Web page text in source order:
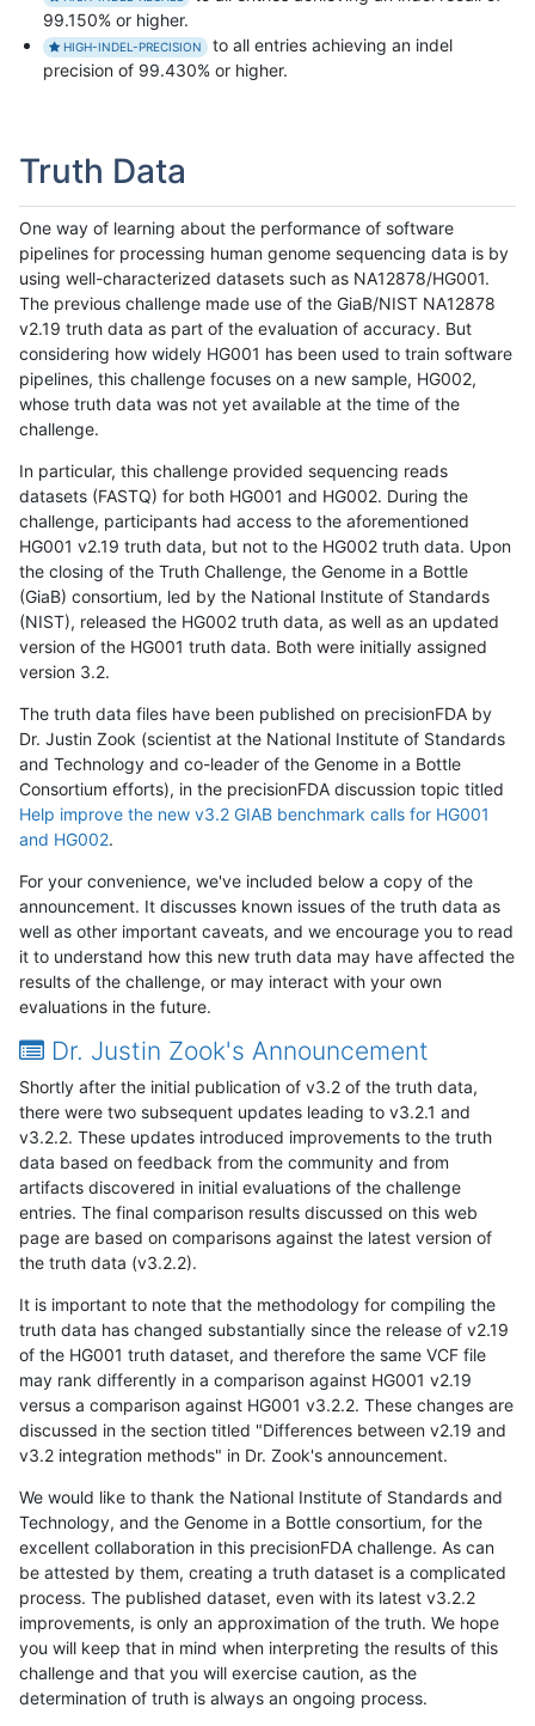
99.150% or higher.
HIGH-INDEL-PRECISION
to all entries achieving an indel
precision of 99.430% or higher.
Truth Data
One way of learning about the performance of software
pipelines for processing human genome sequencing data is by
using well-characterized datasets such as NA12878/HG001.
The previous challenge made use of the GiaB/NIST NA12878
v2.19 truth data as part of the evaluation of accuracy. But
considering how widely HG001 has been used to train software
pipelines, this challenge focuses on a new sample, HG002,
whose truth data was not yet available at the time of the
challenge.
In particular, this challenge provided sequencing reads
datasets (FASTQ) for both HG001 and HG002. During the
challenge, participants had access to the aforementioned
HG001 v2.19 truth data, but not to the HG002 truth data. Upon
the closing of the Truth Challenge, the Genome in a Bottle
(GiaB) consortium, led by the National Institute of Standards
(NIST), released the HG002 truth data, as well as an updated
version of the HG001 truth data. Both were initially assigned
version 3.2.
The truth data files have been published on precisionFDA by
Dr. Justin Zook (scientist at the National Institute of Standards
and Technology and co-leader of the Genome in a Bottle
Consortium efforts), in the precisionFDA discussion topic titled
Help improve the new v3.2 GIAB benchmark calls for HG001
and HG002.
For your convenience, we've included below a copy of the
announcement. It discusses known issues of the truth data as
well as other important caveats, and we encourage you to read
it to understand how this new truth data may have affected the
results of the challenge, or may interact with your own
evaluations in the future.
Dr. Justin Zook's Announcement
Shortly after the initial publication of v3.2 of the truth data,
there were two subsequent updates leading to v3.2.1 and
v3.2.2. These updates introduced improvements to the truth
data based on feedback from the community and from
artifacts discovered in initial evaluations of the challenge
entries. The final comparison results discussed on this web
page are based on comparisons against the latest version of
the truth data (v3.2.2).
It is important to note that the methodology for compiling the
truth data has changed substantially since the release of v2.19
of the HG001 truth dataset, and therefore the same VCF file
may rank differently in a comparison against HG001 v2.19
versus a comparison against HG001 v3.2.2. These changes are
discussed in the section titled "Differences between v2.19 and
v3.2 integration methods" in Dr. Zook's announcement.
We would like to thank the National Institute of Standards and
Technology, and the Genome in a Bottle consortium, for the
excellent collaboration in this precisionFDA challenge. As can
be attested by them, creating a truth dataset is a complicated
process. The published dataset, even with its latest v3.2.2
improvements, is only an approximation of the truth. We hope
you will keep that in mind when interpreting the results of this
challenge and that you will exercise caution, as the
determination of truth is always an ongoing process.